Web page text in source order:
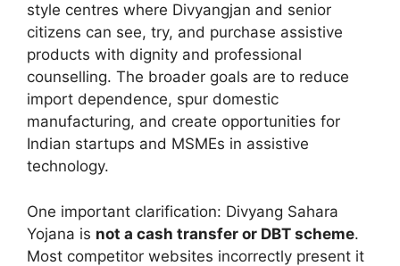
style centres where Divyangjan and senior
citizens can see, try, and purchase assistive
products with dignity and professional
counselling. The broader goals are to reduce
import dependence, spur domestic
manufacturing, and create opportunities for
Indian startups and MSMEs in assistive
technology.
One important clarification: Divyang Sahara
Yojana is not a cash transfer or DBT scheme.
Most competitor websites incorrectly present it